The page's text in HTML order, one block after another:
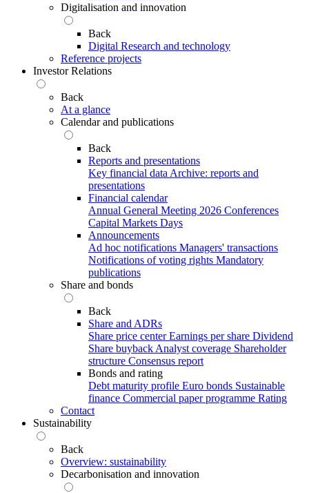
Digitalisation and innovation
Back
Digital Research and technology
Reference projects
Investor Relations
Back
At a glance
Calendar and publications
Back
Reports and presentations
Key financial data Archive: reports and
presentations
Financial calendar
Annual General Meeting 2026 Conferences
Capital Markets Days
Announcements
Ad hoc notifications Managers' transactions
Notifications of voting rights Mandatory
publications
Share and bonds
Back
Share and ADRs
Share price center Earnings per share Dividend
Share buyback Analyst coverage Shareholder
structure Consensus report
Bonds and rating
Debt maturity profile Euro bonds Sustainable
finance Commercial paper programme Rating
Contact
Sustainability
Back
Overview: sustainability
Decarbonisation and innovation